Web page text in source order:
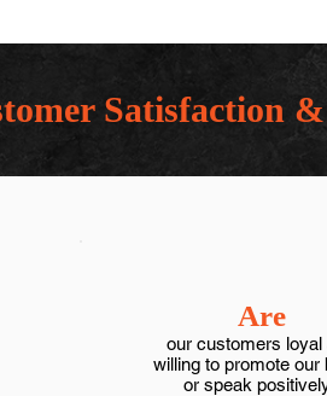
Satisfaction
Are
our customers loyal
willing to promote our
or speak